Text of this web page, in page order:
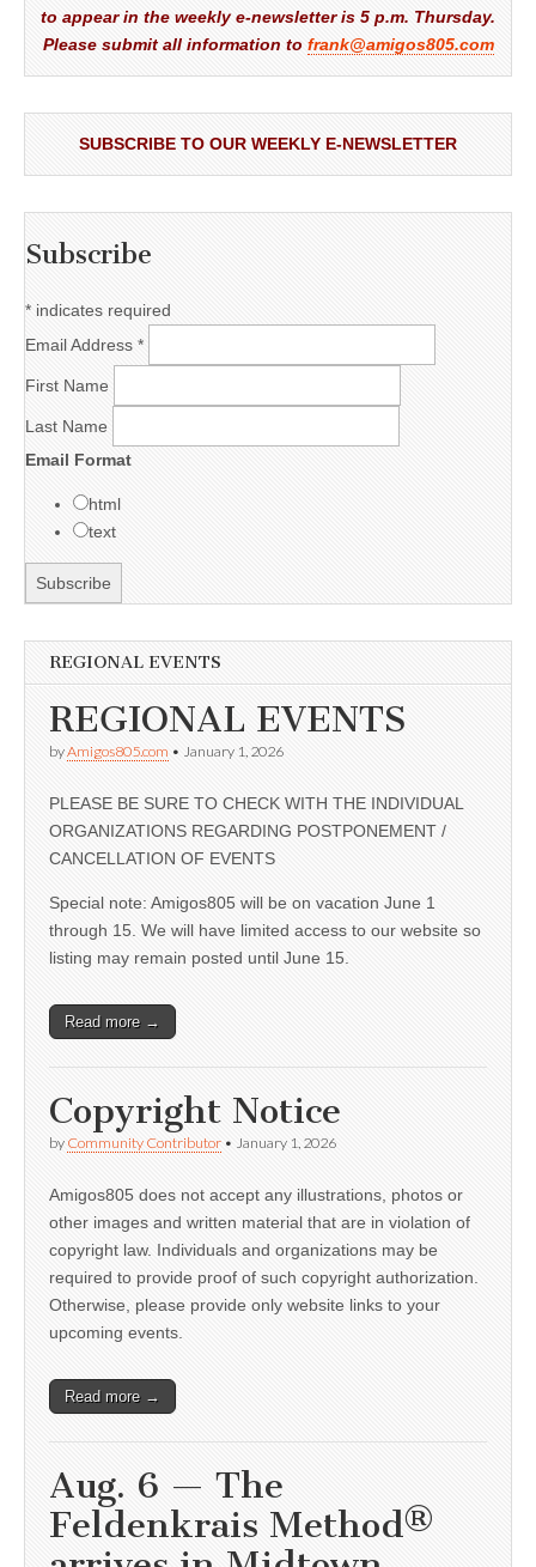
to appear in the weekly e-newsletter is 5 p.m. Thursday.
Please submit all information to frank@amigos805.com
SUBSCRIBE TO OUR WEEKLY E-NEWSLETTER
Subscribe
* indicates required
Email Address *
First Name
Last Name
Email Format
html
text
REGIONAL EVENTS
REGIONAL EVENTS
byAmigos805.com • January 1, 2026
PLEASE BE SURE TO CHECK WITH THE INDIVIDUAL
ORGANIZATIONS REGARDING POSTPONEMENT /
CANCELLATION OF EVENTS
Special note: Amigos805 will be on vacation June 1
through 15. We will have limited access to our website so
listing may remain posted until June 15.
Read more →
Copyright Notice
by Community Contributor • January 1, 2026
Amigos805 does not accept any illustrations, photos or
other images and written material that are in violation of
copyright law. Individuals and organizations may be
required to provide proof of such copyright authorization.
Otherwise, please provide only website links to your
upcoming events.
Read more →
Aug. 6 — The
Feldenkrais Method®